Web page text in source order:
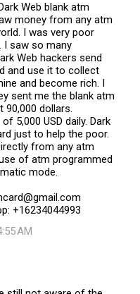
Web blank atm
money from any atm
I was very poor
I saw so many
Web hackers send
and use it to collect
and become rich. I
sent me the blank atm
90,000 dollars.
5,000 USD daily. Dark
just to help the poor.
from any atm
of atm programmed
mode.
+16234044993
AM